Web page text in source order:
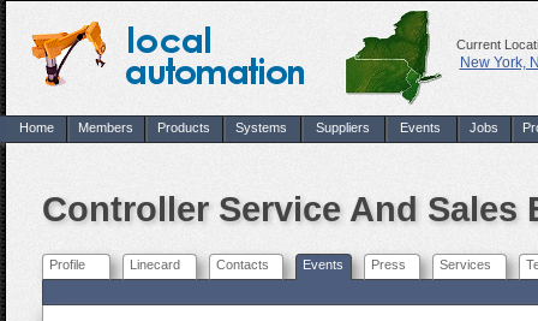
Current
New York,
Home Members Products Systems Suppliers Events Jobs
Controller Service And Sales
Profile Linecard Contacts Events Press Services